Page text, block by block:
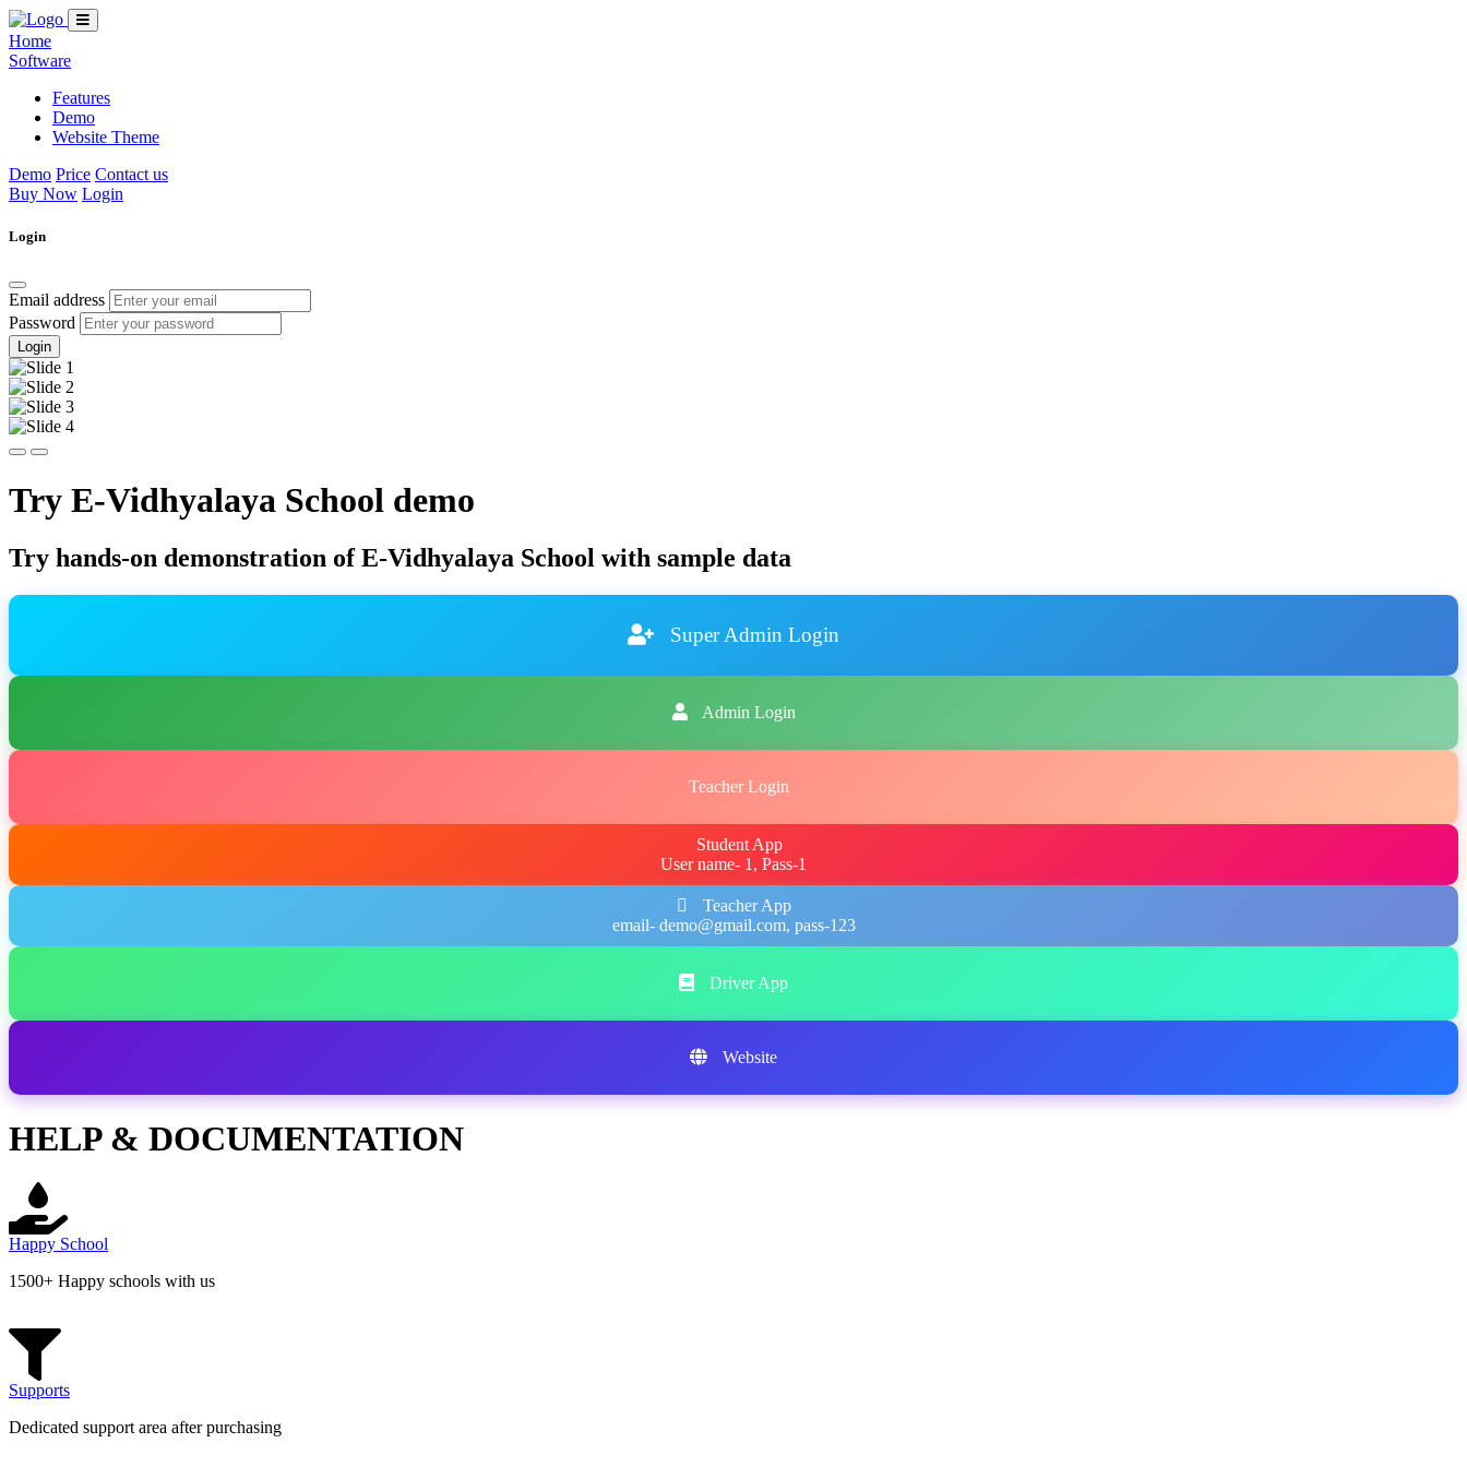
Home
Software
Features
Demo
Website Theme
Demo Price Contact us
Buy Now Login
Login
Email address
Password
Login
Try E-Vidhyalaya School demo
Try hands-on demonstration of E-Vidhyalaya School with sample data
Super Admin Login
Admin Login
Teacher Login
Student App
User name- 1, Pass-1
Teacher App
email- demo@gmail.com, pass-123
Driver App
Website
HELP & DOCUMENTATION
Happy School
1500+ Happy schools with us
Supports
Dedicated support area after purchasing